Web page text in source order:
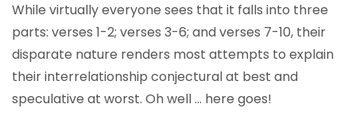
While virtually everyone sees that it falls into three
parts: verses 1-2; verses 3-6; and verses 7-10, their
disparate nature renders most attempts to explain
their interrelationship conjectural at best and
speculative at worst. Oh well … here goes!